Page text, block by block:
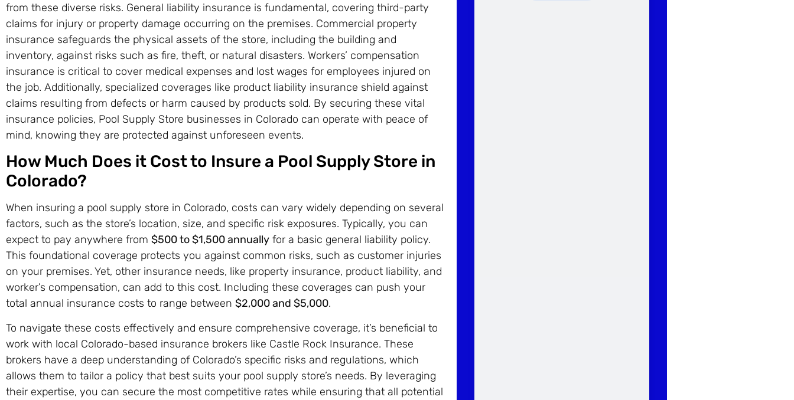
from these diverse risks. General liability insurance is fundamental, covering third-party
claims for injury or property damage occurring on the premises. Commercial property
insurance safeguards the physical assets of the store, including the building and
inventory, against risks such as fire, theft, or natural disasters. Workers’ compensation
insurance is critical to cover medical expenses and lost wages for employees injured on
the job. Additionally, specialized coverages like product liability insurance shield against
claims resulting from defects or harm caused by products sold. By securing these vital
insurance policies, Pool Supply Store businesses in Colorado can operate with peace of
mind, knowing they are protected against unforeseen events.
How Much Does it Cost to Insure a Pool Supply Store in
Colorado?
When insuring a pool supply store in Colorado, costs can vary widely depending on several
factors, such as the store’s location, size, and specific risk exposures. Typically, you can
expect to pay anywhere from $500 to $1,500 annually for a basic general liability policy.
This foundational coverage protects you against common risks, such as customer injuries
on your premises. Yet, other insurance needs, like property insurance, product liability, and
worker’s compensation, can add to this cost. Including these coverages can push your
total annual insurance costs to range between $2,000 and $5,000.
To navigate these costs effectively and ensure comprehensive coverage, it’s beneficial to
work with local Colorado-based insurance brokers like Castle Rock Insurance. These
brokers have a deep understanding of Colorado’s specific risks and regulations, which
allows them to tailor a policy that best suits your pool supply store’s needs. By leveraging
their expertise, you can secure the most competitive rates while ensuring that all potential